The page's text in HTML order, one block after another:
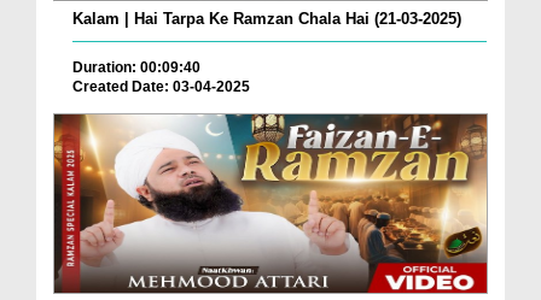
Kalam | Hai Tarpa Ke Ramzan Chala Hai (21-03-2025)
Duration: 00:09:40
Created Date: 03-04-2025